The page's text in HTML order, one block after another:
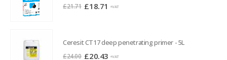
£21.71 Original
£21.71.
£18.71 Current
+VAT
Ceresit CT17 deep penetrating primer - 5L
£24.00 Original
£20.43 Current
+VAT